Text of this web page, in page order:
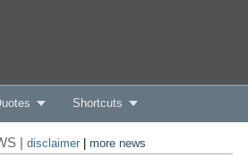
Shortcuts
| disclaimer| more news